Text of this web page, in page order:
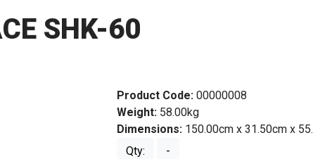
SHK-60
Product Code: 00000008
Weight: 58.00kg
Dimensions: 150.00cm x 31.50cm x
Qty:
-